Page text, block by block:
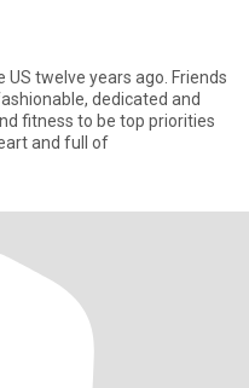
US twelve years ago. Friends
dedicated and
fitness to be top priorities
and full of